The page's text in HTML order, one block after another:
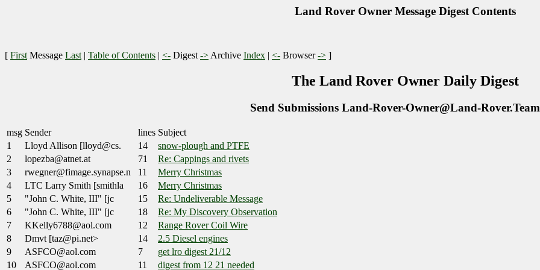
Land Rover Owner Message Digest Contents
[ First Message Last | Table of Contents | <- Digest -> Archive Index | <- Browser-> ]
The Land Rover Owner Daily Digest
Send Submissions Land-Rover-Owner@Land-
msg Sender lines Subject
1
Lloyd Allison [lloyd@cs. 14
snow-plough and PTFE
2
lopezba@atnet.at 71
Re: Cappings and rivets
3
rwegner@fimage.synapse.n 11
Merry Christmas
4
LTC Larry Smith [smithla 16
Merry Christmas
5
"John C. White, III" [jc 15
Re: Undeliverable Message
6
"John C. White, III" [jc 18
Re: My Discovery Observation
7
KKelly6788@aol.com 12
Range Rover Coil Wire
8
Dmvt [taz@pi.net> 14
2.5 Diesel engines
9
ASFCO@aol.com 7
get lro digest 21/12
10
ASFCO@aol.com 11 digest from 12 21 needed